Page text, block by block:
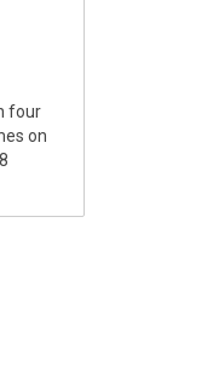
four
on